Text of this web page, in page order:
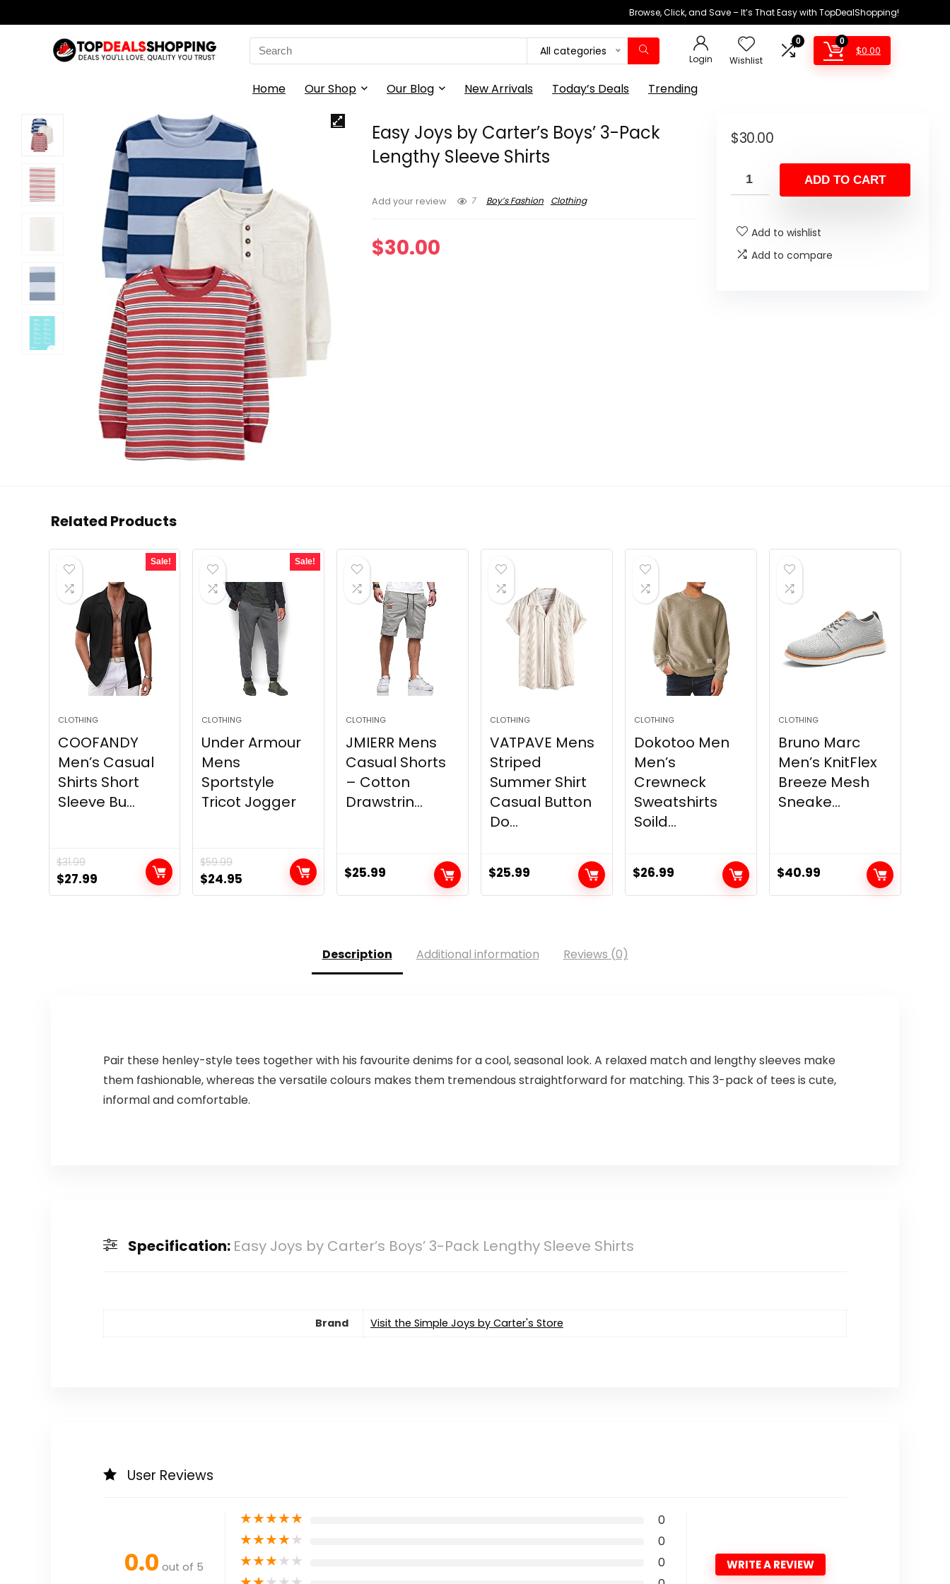
Browse, Click, and Save – It’s That Easy with TopDealShopping!
Search
for:
All categories
Login Wishlist
0 0
$0.00
Home Our Shop Our Blog New Arrivals Today’s Deals Trending
Easy Joys by Carter’s Boys’ 3-Pack
Lengthy Sleeve Shirts
Add your review 7 Boy’s Fashion Clothing
$30.00
$30.00
ADD TO CART
Add to wishlist
Add to compare
Related Products
Sale!
CLOTHING
COOFANDY
Men’s Casual
Shirts Short
Sleeve Bu...
$31.99
Original
price
$27.99Current
price
Sale!
CLOTHING
Under Armour
Mens
Sportstyle
Tricot Jogger
$59.99
Original
price
$24.95 Current
price
CLOTHING
JMIERR Mens
Casual Shorts
– Cotton
Drawstrin...
$25.99
CLOTHING
VATPAVE Mens
Striped
Summer Shirt
Casual Button
Do...
$25.99
CLOTHING
Dokotoo Men
Men’s
Crewneck
Sweatshirts
Soild...
$26.99
CLOTHING
Bruno Marc
Men’s KnitFlex
Breeze Mesh
Sneake...
$40.99
Description Additional information Reviews (0)
Pair these henley-style tees together with his favourite denims for a cool, seasonal look. A relaxed match and lengthy sleeves make
them fashionable, whereas the versatile colours makes them tremendous straightforward for matching. This 3-pack of tees is cute,
informal and comfortable.
Specification: Easy Joys by Carter’s Boys’ 3-Pack Lengthy Sleeve Shirts
Brand Visit the Simple Joys by Carter's Store
User Reviews
0.0 out of 5
★★★★★ 0
★★★★★ 0
★★★★★ 0 WRITE A REVIEW